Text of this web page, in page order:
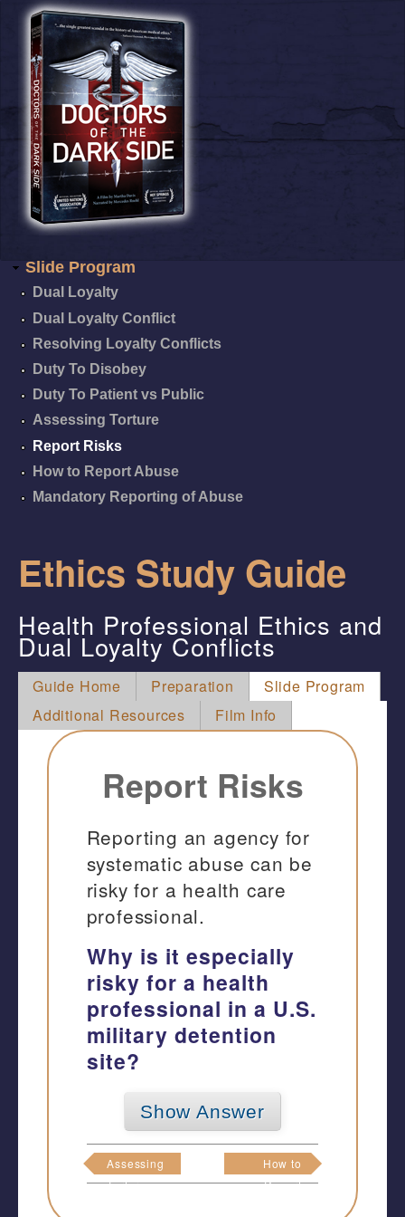
Slide Program
Dual Loyalty
Dual Loyalty Conflict
Resolving Loyalty Conflicts
Duty To Disobey
Duty To Patient vs Public
Assessing Torture
Report Risks
How to Report Abuse
Mandatory Reporting of Abuse
Ethics Study Guide
Health Professional Ethics and
Dual Loyalty Conflicts
Guide Home Preparation
Slide Program
Additional Resources
Film Info
Report Risks
Reporting an agency for
systematic abuse can be
risky for a health care
professional.
Why is it especially
risky for a health
professional in a U.S.
military detention
site?
Show Answer
Assessing
Torture
How to
Report